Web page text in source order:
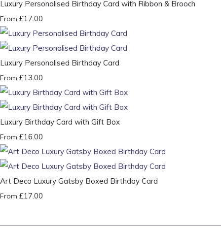
Luxury Personalised Birthday Card with Ribbon & Brooch
From £17.00
Luxury Personalised Birthday Card
From £13.00
Luxury Birthday Card with Gift Box
From £16.00
Art Deco Luxury Gatsby Boxed Birthday Card
From £17.00